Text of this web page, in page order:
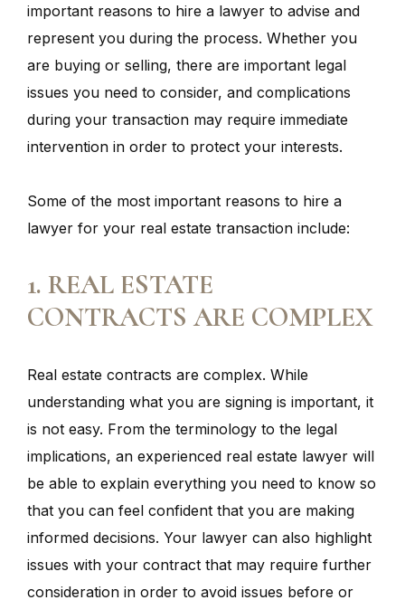
important reasons to hire a lawyer to advise and
represent you during the process. Whether you
are buying or selling, there are important legal
issues you need to consider, and complications
during your transaction may require immediate
intervention in order to protect your interests.
Some of the most important reasons to hire a
lawyer for your real estate transaction include:
1. REAL ESTATE
CONTRACTS ARE COMPLEX
Real estate contracts are complex. While
understanding what you are signing is important, it
is not easy. From the terminology to the legal
implications, an experienced real estate lawyer will
be able to explain everything you need to know so
that you can feel confident that you are making
informed decisions. Your lawyer can also highlight
issues with your contract that may require further
consideration in order to avoid issues before or